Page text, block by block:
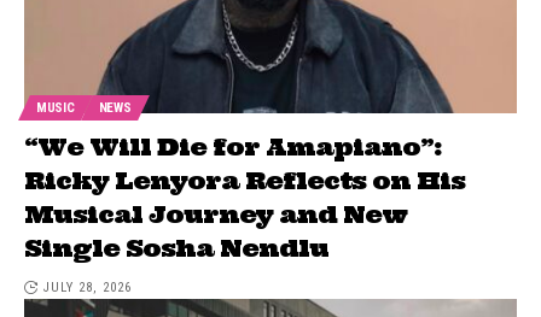
MUSIC NEWS
“We Will Die for Amapiano”:
Ricky Lenyora Reflects on His
Musical Journey and New
Single Sosha Nendlu
JULY 28, 2026